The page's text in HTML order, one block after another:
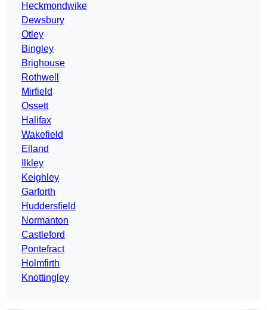
Heckmondwike
Dewsbury
Otley
Bingley
Brighouse
Rothwell
Mirfield
Ossett
Halifax
Wakefield
Elland
Ilkley
Keighley
Garforth
Huddersfield
Normanton
Castleford
Pontefract
Holmfirth
Knottingley